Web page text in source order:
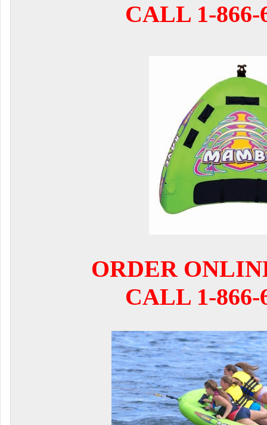
CALL 1-866-
ORDER
CALL 1-866-